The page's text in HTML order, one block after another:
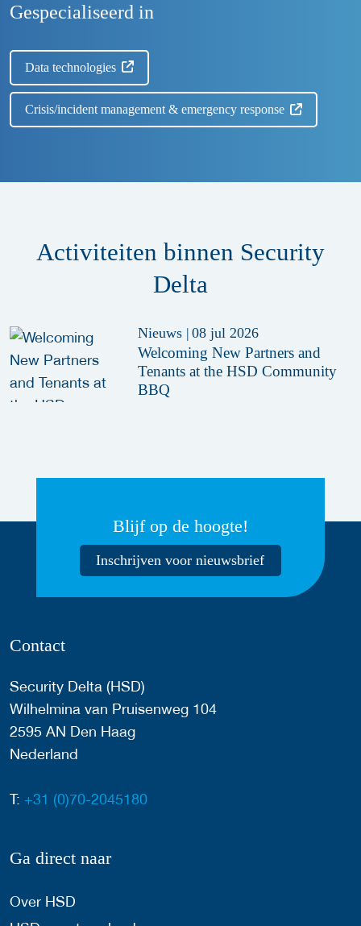
Gespecialiseerd in
Data technologies
Crisis/incident management & emergency response
Activiteiten binnen Security
Delta
Nieuws | 08 jul 2026
Welcoming New Partners and
Tenants at the HSD Community
BBQ
Blijf op de hoogte!
Inschrijven voor nieuwsbrief
Contact
Security Delta (HSD)
Wilhelmina van Pruisenweg 104
2595 AN Den Haag
Nederland
T: +31 (0)70-2045180
Ga direct naar
Over HSD